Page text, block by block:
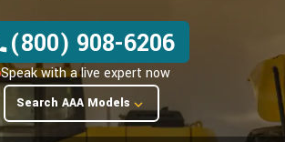
(800) 908-6206
Speak with a live expert now
Search AAA Models